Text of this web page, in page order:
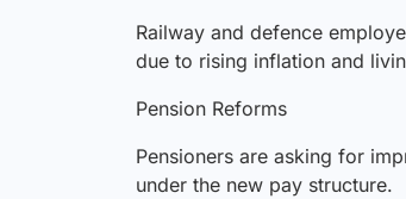
Railway and defence
due to rising inflation and
Pension Reforms
Pensioners are asking for
under the new pay structure.